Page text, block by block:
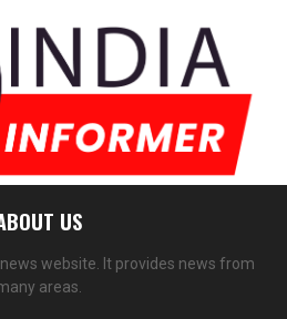
US
website. It provides news from
areas.